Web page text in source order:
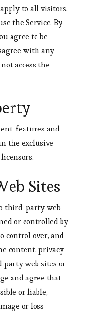
to all visitors,
the Service. By
agree to be
with any
access the
features and
the exclusive
Sites
third-party web
or controlled by
control over, and
content, privacy
party web sites or
and agree that
or liable,
or loss